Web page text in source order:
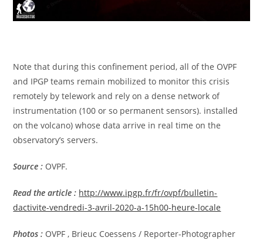
Note that during this confinement period, all of the OVPF
and IPGP teams remain mobilized to monitor this crisis
remotely by telework and rely on a dense network of
instrumentation (100 or so permanent sensors). installed
on the volcano) whose data arrive in real time on the
observatory’s servers.
Source : OVPF.
Read the article : http://www.ipgp.fr/fr/ovpf/bulletin-
dactivite-vendredi-3-avril-2020-a-15h00-heure-locale
Photos : OVPF , Brieuc Coessens / Reporter-Photographer